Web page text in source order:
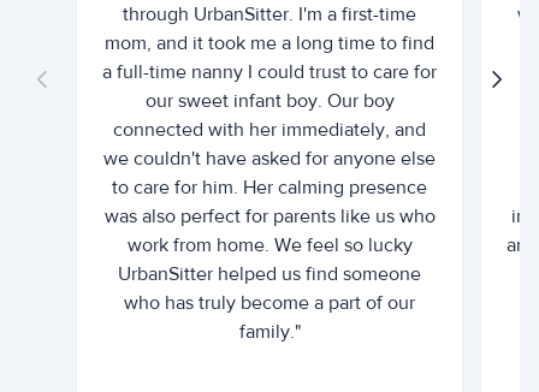
through UrbanSitter. I'm a first-time
mom, and it took me a long time to find
a full-time nanny I could trust to care for
our sweet infant boy. Our boy
connected with her immediately, and
we couldn't have asked for anyone else
to care for him. Her calming presence
was also perfect for parents like us who
work from home. We feel so lucky
UrbanSitter helped us find someone
who has truly become a part of our
family."